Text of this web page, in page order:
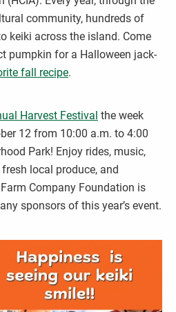
community, hundreds of
keiki across the island. Come
pumpkin for a Halloween jack-
fall recipe.
Harvest Festival the week
12 from 10:00 a.m. to 4:00
Park! Enjoy rides, music,
local produce, and
Company Foundation is
sponsors of this year’s event.